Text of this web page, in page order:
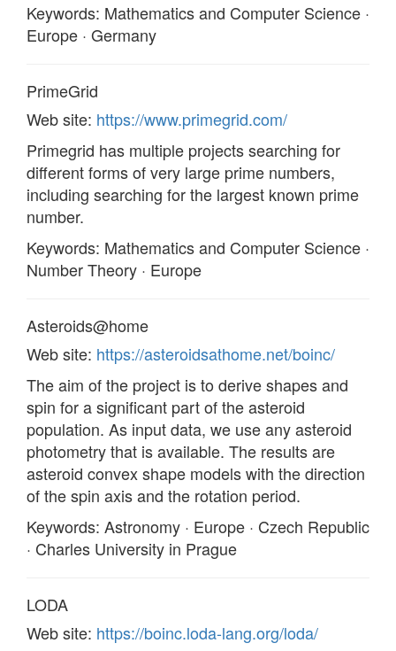
Keywords: Mathematics and Computer Science ·
Europe · Germany
PrimeGrid
Web site: https://www.primegrid.com/
Primegrid has multiple projects searching for
different forms of very large prime numbers,
including searching for the largest known prime
number.
Keywords: Mathematics and Computer Science ·
Number Theory · Europe
Asteroids@home
Web site: https://asteroidsathome.net/boinc/
The aim of the project is to derive shapes and
spin for a significant part of the asteroid
population. As input data, we use any asteroid
photometry that is available. The results are
asteroid convex shape models with the direction
of the spin axis and the rotation period.
Keywords: Astronomy · Europe · Czech Republic
· Charles University in Prague
LODA
Web site: https://boinc.loda-lang.org/loda/